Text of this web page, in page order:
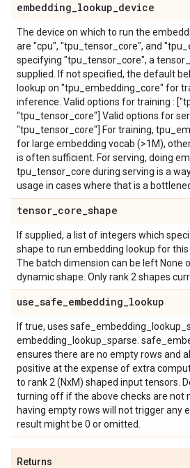
embedding_lookup_device
The device on which to run the
are "cpu", "tpu_tensor_core", and
specifying "tpu_tensor_core", a
supplied. If not specified, the default
lookup on "tpu_embedding_core" for
inference. Valid options for training :
"tpu_tensor_core"] Valid options for
"tpu_tensor_core"] For training,
for large embedding vocab (>1M),
is often sufficient. For serving, doing
tpu_tensor_core during serving is a
usage in cases where that is a
tensor_core_shape
If supplied, a list of integers which
shape to run embedding lookup for
The batch dimension can be left None
dynamic shape. Only rank 2 shapes
use_safe_embedding_lookup
If true, uses
embedding_lookup_sparse.
ensures there are no empty rows and
positive at the expense of extra
to rank 2 (NxM) shaped input tensors.
turning off if the above checks are not
having empty rows will not trigger any
result might be 0 or omitted.
Returns